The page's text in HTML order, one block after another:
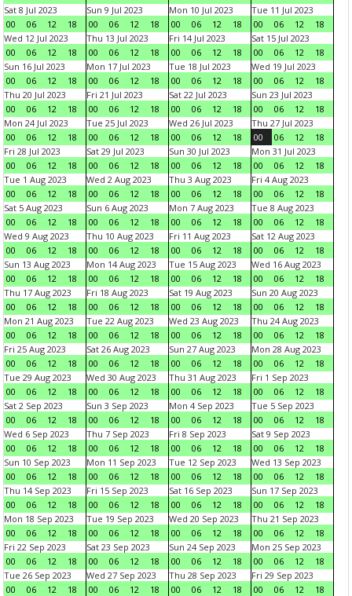
Sat 8 Jul 2023
00
06 12 18
Sun 9 Jul 2023
00
06 12 18
Mon 10 Jul 2023
00
06 12 18
Tue 11 Jul 2023
00
06 12
18
Wed 12 Jul 2023
00
06 12 18
Thu 13 Jul 2023
00
06 12 18
Fri 14 Jul 2023
00
06 12 18
Sat 15 Jul 2023
00
06 12
18
Sun 16 Jul 2023
00
06 12 18
Mon 17 Jul 2023
00
06 12 18
Tue 18 Jul 2023
00
06 12 18
Wed 19 Jul 2023
00
06 12
18
Thu 20 Jul 2023
00
06 12 18
Fri 21 Jul 2023
00
06 12 18
Sat 22 Jul 2023
00
06 12 18
Sun 23 Jul 2023
00
06 12
18
Mon 24 Jul 2023
00
06 12 18
Tue 25 Jul 2023
00
06 12 18
Wed 26 Jul 2023
00
06 12 18
Thu 27 Jul 2023
00
06 12
18
Fri 28 Jul 2023
00
06 12 18
Sat 29 Jul 2023
00
06 12 18
Sun 30 Jul 2023
00
06 12 18
Mon 31 Jul 2023
00
06 12
18
Tue 1 Aug 2023
00
06 12 18
Wed 2 Aug 2023
00
06 12 18
Thu 3 Aug 2023
00
06 12 18
Fri 4 Aug 2023
00
06 12
18
Sat 5 Aug 2023
00
06 12 18
Sun 6 Aug 2023
00
06 12 18
Mon 7 Aug 2023
00
06 12 18
Tue 8 Aug 2023
00
06 12
18
Wed 9 Aug 2023
00
06 12 18
Thu 10 Aug 2023
00
06 12 18
Fri 11 Aug 2023
00
06 12 18
Sat 12 Aug 2023
00
06 12
18
Sun 13 Aug 2023
00
06 12 18
Mon 14 Aug 2023
00
06 12 18
Tue 15 Aug 2023
00
06 12 18
Wed 16 Aug 2023
00
06 12
18
Thu 17 Aug 2023
00
06 12 18
Fri 18 Aug 2023
00
06 12 18
Sat 19 Aug 2023
00
06 12 18
Sun 20 Aug 2023
00
06 12
18
Mon 21 Aug 2023
00
06 12 18
Tue 22 Aug 2023
00
06 12 18
Wed 23 Aug 2023
00
06 12 18
Thu 24 Aug 2023
00
06 12
18
Fri 25 Aug 2023
00
06 12 18
Sat 26 Aug 2023
00
06 12 18
Sun 27 Aug 2023
00
06 12 18
Mon 28 Aug 2023
00
06 12
18
Tue 29 Aug 2023
00
06 12 18
Wed 30 Aug 2023
00
06 12 18
Thu 31 Aug 2023
00
06 12 18
Fri 1 Sep 2023
00
06 12
18
Sat 2 Sep 2023
00
06 12 18
Sun 3 Sep 2023
00
06 12 18
Mon 4 Sep 2023
00
06 12 18
Tue 5 Sep 2023
00
06 12
18
Wed 6 Sep 2023
00
06 12 18
Thu 7 Sep 2023
00
06 12 18
Fri 8 Sep 2023
00
06 12 18
Sat 9 Sep 2023
00
06 12
18
Sun 10 Sep 2023
00
06 12 18
Mon 11 Sep 2023
00
06 12 18
Tue 12 Sep 2023
00
06 12 18
Wed 13 Sep 2023
00
06 12
18
Thu 14 Sep 2023
00
06 12 18
Fri 15 Sep 2023
00
06 12 18
Sat 16 Sep 2023
00
06 12 18
Sun 17 Sep 2023
00
06 12
18
Mon 18 Sep 2023
00
06 12 18
Tue 19 Sep 2023
00
06 12 18
Wed 20 Sep 2023
00
06 12 18
Thu 21 Sep 2023
00
06 12
18
Fri 22 Sep 2023
00
06 12 18
Sat 23 Sep 2023
00
06 12 18
Sun 24 Sep 2023
00
06 12 18
Mon 25 Sep 2023
00
06 12
18
Tue 26 Sep 2023
00
06 12 18
Wed 27 Sep 2023
00
06 12 18
Thu 28 Sep 2023
00
06 12 18
Fri 29 Sep 2023
00
06 12
18